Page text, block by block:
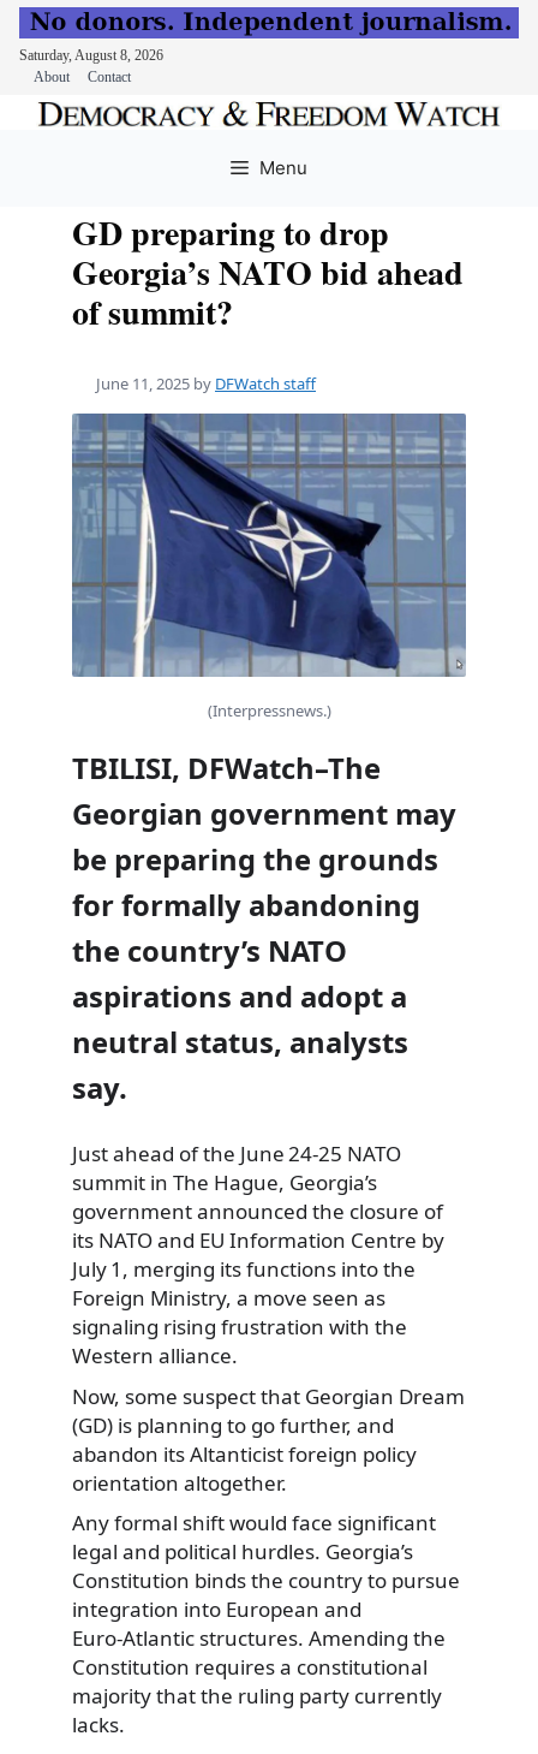
Saturday, August 8, 2026
About
Contact
Menu
GD preparing to drop
Georgia’s NATO bid ahead
of summit?
June 11, 2025 by DFWatch staff
(Interpressnews.)
TBILISI, DFWatch–The
Georgian government may
be preparing the grounds
for formally abandoning
the country’s NATO
aspirations and adopt a
neutral status, analysts
say.
Just ahead of the June 24‑25 NATO
summit in The Hague, Georgia’s
government announced the closure of
its NATO and EU Information Centre by
July 1, merging its functions into the
Foreign Ministry, a move seen as
signaling rising frustration with the
Western alliance.
Now, some suspect that Georgian Dream
(GD) is planning to go further, and
abandon its Altanticist foreign policy
orientation altogether.
Any formal shift would face significant
legal and political hurdles. Georgia’s
Constitution binds the country to pursue
integration into European and
Euro‑Atlantic structures. Amending the
Constitution requires a constitutional
majority that the ruling party currently
lacks.